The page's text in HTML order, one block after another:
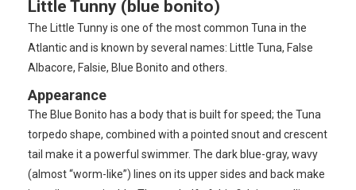
Little Tunny (blue bonito)
The Little Tunny is one of the most common Tuna in the
Atlantic and is known by several names: Little Tuna, False
Albacore, Falsie, Blue Bonito and others.
Appearance
The Blue Bonito has a body that is built for speed; the Tuna
torpedo shape, combined with a pointed snout and crescent
tail make it a powerful swimmer. The dark blue-gray, wavy
(almost “worm-like”) lines on its upper sides and back make